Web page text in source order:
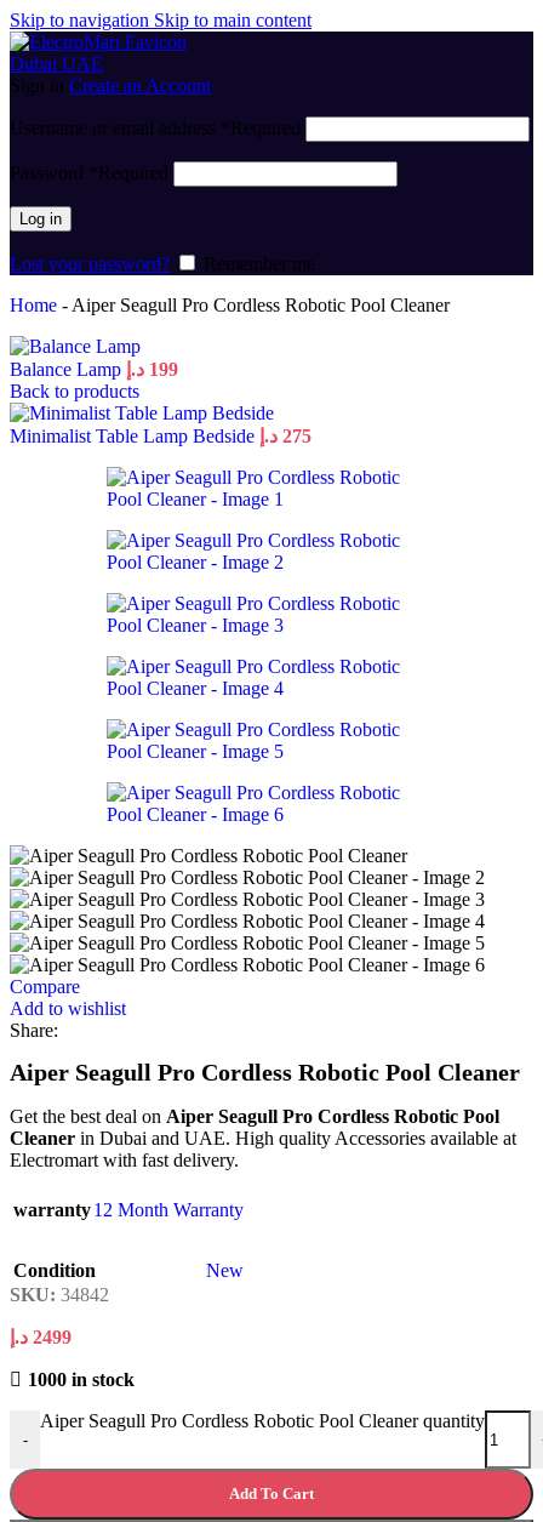
Skip to navigation Skip to main content
Sign in Create an Account
Username or email address *Required
Password *Required
Log in
Lost your password?
Remember me
Home - Aiper Seagull Pro Cordless Robotic Pool Cleaner
Balance Lamp 199 د.إ
Back to products
Minimalist Table Lamp Bedside 275 د.إ
Compare
Add to wishlist
Share:
Aiper Seagull Pro Cordless Robotic Pool Cleaner
Get the best deal on Aiper Seagull Pro Cordless Robotic Pool
Cleaner in Dubai and UAE. High quality Accessories available at
Electromart with fast delivery.
warranty12 Month Warranty
Condition
New
SKU: 34842
2499 د.إ
1000 in stock
-
Aiper Seagull Pro Cordless Robotic Pool Cleaner quantity
Add To Cart